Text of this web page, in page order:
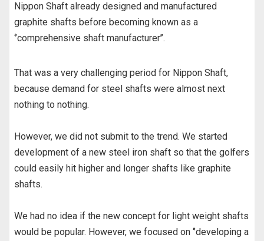
Nippon Shaft already designed and manufactured
graphite shafts before becoming known as a
‘’comprehensive shaft manufacturer’’.
That was a very challenging period for Nippon Shaft,
because demand for steel shafts were almost next
nothing to nothing.
However, we did not submit to the trend. We started
development of a new steel iron shaft so that the golfers
could easily hit higher and longer shafts like graphite
shafts.
We had no idea if the new concept for light weight shafts
would be popular. However, we focused on ‘’developing a